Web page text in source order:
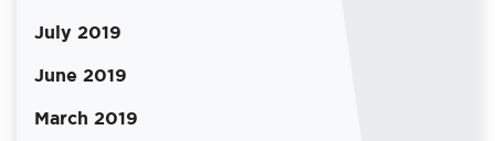
July 2019
June 2019
March 2019